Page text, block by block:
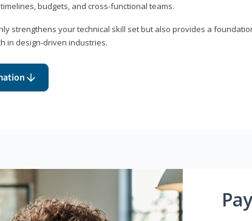
budgets, and cross-functional teams.
strengthens your technical skill set but also provides a
in design-driven industries.